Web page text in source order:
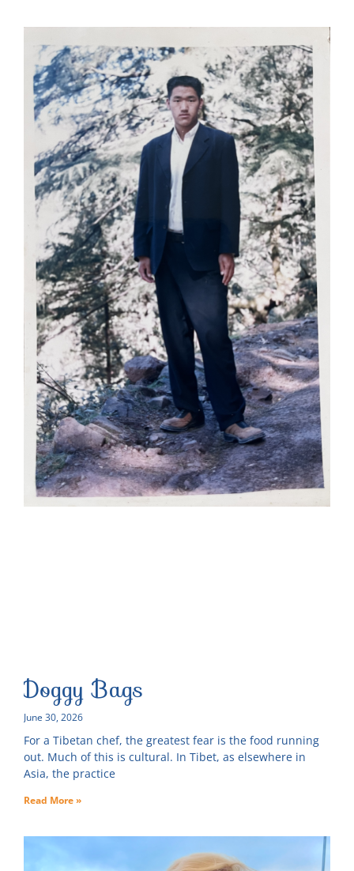
Doggy Bags
June 30, 2026
For a Tibetan chef, the greatest fear is the food running
out. Much of this is cultural. In Tibet, as elsewhere in
Asia, the practice
Read More »